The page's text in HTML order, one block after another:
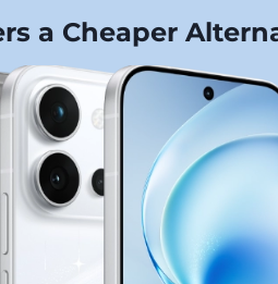
a Cheaper